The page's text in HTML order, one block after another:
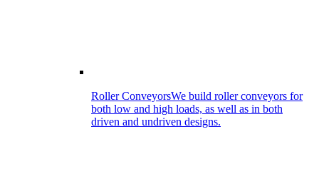
Roller ConveyorsWe build roller conveyors for
both low and high loads, as well as in both
driven and undriven designs.